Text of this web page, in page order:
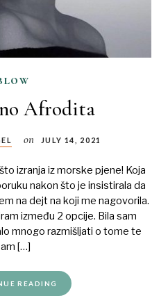
Afrodita
on JULY 14, 2021
izranja iz morske pjene! Koja
nakon što je insistirala da
na dejt na koji me nagovorila.
između 2 opcije. Bila sam
mnogo razmišljati o tome te
[…]
READING